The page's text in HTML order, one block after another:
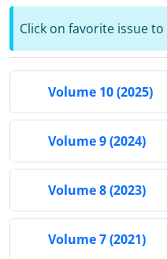
Click on favorite issue
Volume 10 (2025)
Volume 9 (2024)
Volume 8 (2023)
Volume 7 (2021)